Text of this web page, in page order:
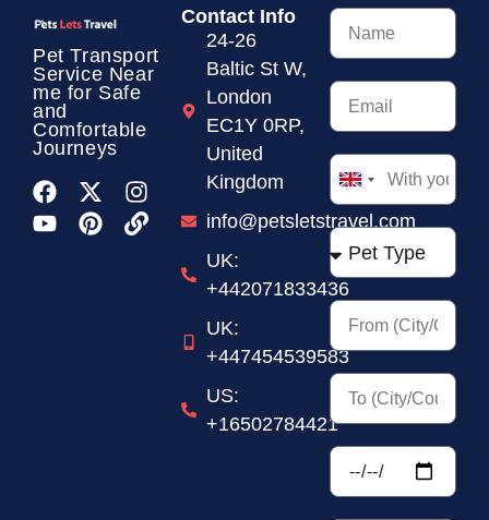
Pet Transport
Service Near
me for Safe
and
Comfortable
Journeys
Contact Info
24-26
Baltic St W,
London
EC1Y 0RP,
United
Kingdom
info@petsletstravel.com
UK:
+442071833436
UK:
+447454539583
US:
+16502784421
United
Kingdom
+44